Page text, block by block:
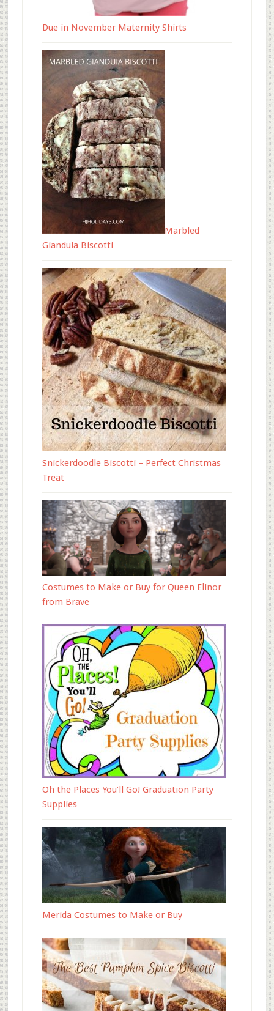
Due in November Maternity Shirts
Marbled
Gianduia Biscotti
Snickerdoodle Biscotti – Perfect Christmas
Treat
Costumes to Make or Buy for Queen Elinor
from Brave
Oh the Places You’ll Go! Graduation Party
Supplies
Merida Costumes to Make or Buy